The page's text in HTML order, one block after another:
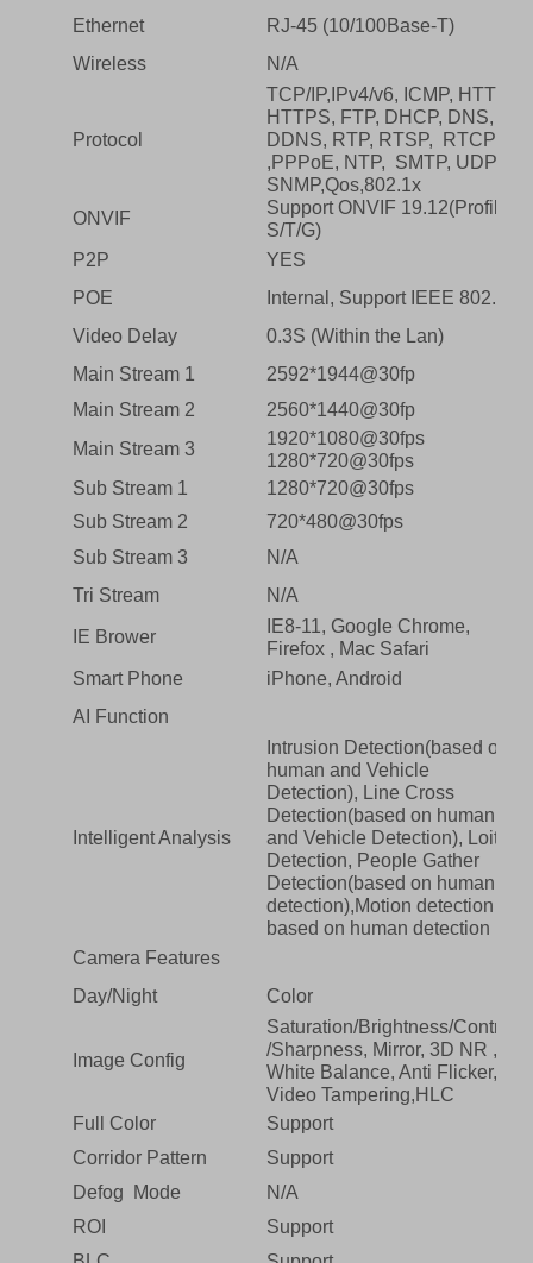
Ethernet
RJ-45 (10/100Base-T)
Wireless
N/A
Protocol
TCP/IP,IPv4/v6, ICMP, HTTP,
HTTPS, FTP, DHCP, DNS,
DDNS, RTP, RTSP, RTCP
,PPPoE, NTP, SMTP, UDP,
SNMP,Qos,802.1x
ONVIF
Support ONVIF 19.12(Profile
S/T/G)
P2P
YES
POE
Internal, Support IEEE 802.3af
Video Delay
0.3S (Within the Lan)
Main Stream 1
2592*1944@30fp
Main Stream 2
2560*1440@30fp
Main Stream 3
1920*1080@30fps
1280*720@30fps
Sub Stream 1
1280*720@30fps
Sub Stream 2
720*480@30fps
Sub Stream 3
N/A
Tri Stream
N/A
IE Brower
IE8-11, Google Chrome,
Firefox , Mac Safari
Smart Phone
iPhone, Android
AI Function
Intelligent Analysis
Intrusion Detection(based on
human and Vehicle
Detection), Line Cross
Detection(based on human
and Vehicle Detection), Loiter
Detection, People Gather
Detection(based on human
detection),Motion detection
based on human detection
Camera Features
Day/Night
Color
Image Config
Saturation/Brightness/Contrast
/Sharpness, Mirror, 3D NR ,
White Balance, Anti Flicker,
Video Tampering,HLC
Full Color
Support
Corridor Pattern
Support
Defog Mode
N/A
ROI
Support